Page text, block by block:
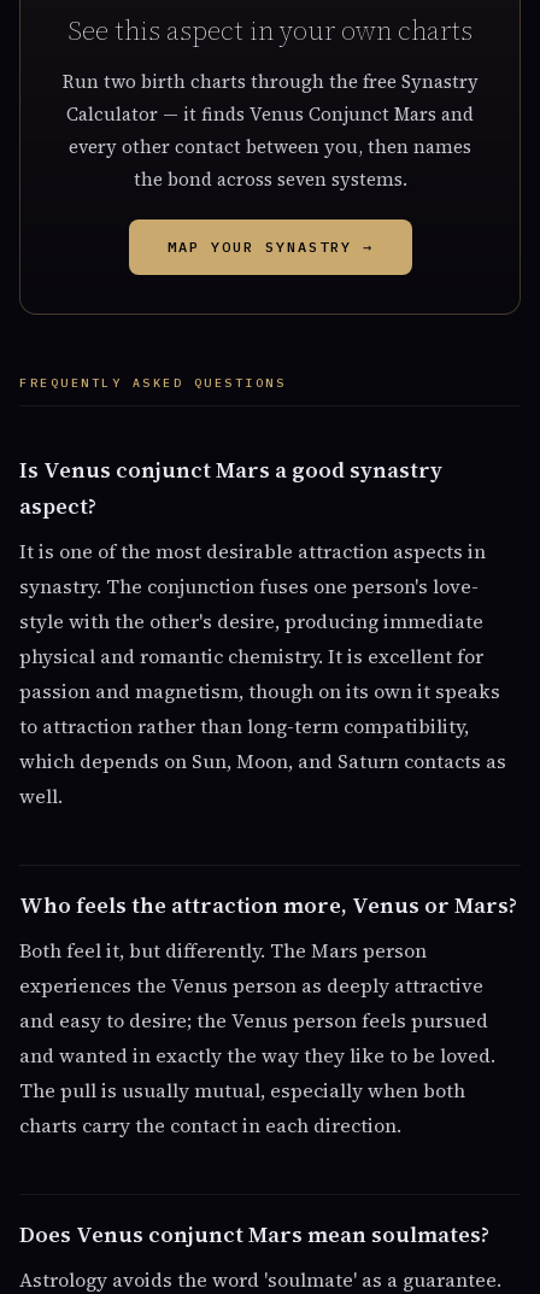
See this aspect in your own charts
Run two birth charts through the free Synastry
Calculator — it finds Venus Conjunct Mars and
every other contact between you, then names
the bond across seven systems.
MAP YOUR SYNASTRY →
FREQUENTLY ASKED QUESTIONS
Is Venus conjunct Mars a good synastry
aspect?
It is one of the most desirable attraction aspects in
synastry. The conjunction fuses one person's love-
style with the other's desire, producing immediate
physical and romantic chemistry. It is excellent for
passion and magnetism, though on its own it speaks
to attraction rather than long-term compatibility,
which depends on Sun, Moon, and Saturn contacts as
well.
Who feels the attraction more, Venus or Mars?
Both feel it, but differently. The Mars person
experiences the Venus person as deeply attractive
and easy to desire; the Venus person feels pursued
and wanted in exactly the way they like to be loved.
The pull is usually mutual, especially when both
charts carry the contact in each direction.
Does Venus conjunct Mars mean soulmates?
Astrology avoids the word 'soulmate' as a guarantee.